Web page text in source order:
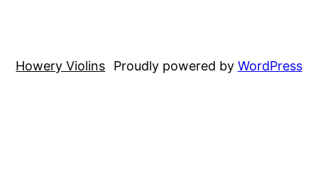
Howery Violins Proudly powered by WordPress